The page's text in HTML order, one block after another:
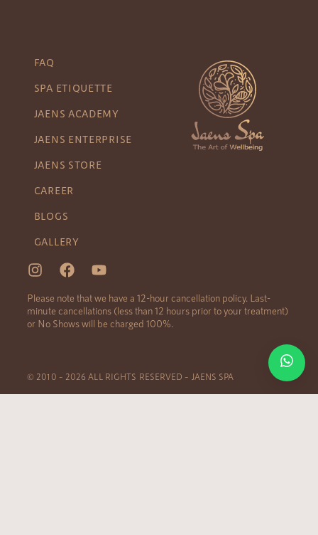
FAQ
SPA ETIQUETTE
JAENS ACADEMY
JAENS ENTERPRISE
JAENS STORE
CAREER
BLOGS
GALLERY
Please note that we have a 12-hour cancellation policy. Last-
minute cancellations (less than 12 hours prior to your treatment)
or No Shows will be charged 100%.
© 2010 – 2026 ALL RIGHTS RESERVED – JAENS SPA